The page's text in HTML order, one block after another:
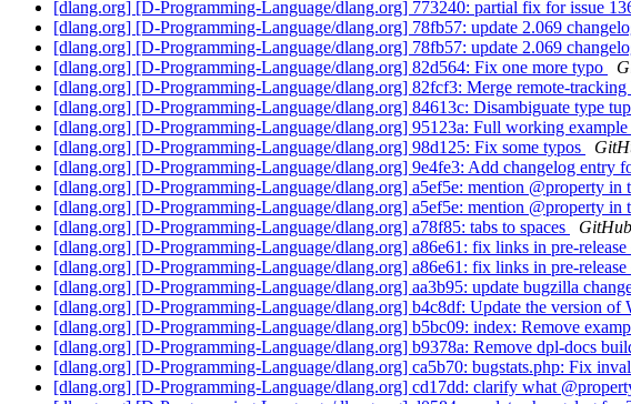
[dlang.org] [D-Programming-Language/dlang.org] 773240: partial fix for issue
[dlang.org] [D-Programming-Language/dlang.org] 78fb57: update 2.069
[dlang.org] [D-Programming-Language/dlang.org] 78fb57: update 2.069
[dlang.org] [D-Programming-Language/dlang.org] 82d564: Fix one more typo
[dlang.org] [D-Programming-Language/dlang.org] 82fcf3: Merge remote-tracking
[dlang.org] [D-Programming-Language/dlang.org] 84613c: Disambiguate type
[dlang.org] [D-Programming-Language/dlang.org] 95123a: Full working
[dlang.org] [D-Programming-Language/dlang.org] 98d125: Fix some typos
[dlang.org] [D-Programming-Language/dlang.org] 9e4fe3: Add changelog entry
[dlang.org] [D-Programming-Language/dlang.org] a5ef5e: mention @property in
[dlang.org] [D-Programming-Language/dlang.org] a5ef5e: mention @property in
[dlang.org] [D-Programming-Language/dlang.org] a78f85: tabs to spaces
[dlang.org] [D-Programming-Language/dlang.org] a86e61: fix links in pre-release
[dlang.org] [D-Programming-Language/dlang.org] a86e61: fix links in pre-release
[dlang.org] [D-Programming-Language/dlang.org] aa3b95: update bugzilla
[dlang.org] [D-Programming-Language/dlang.org] b4c8df: Update the version of
[dlang.org] [D-Programming-Language/dlang.org] b5bc09: index: Remove
[dlang.org] [D-Programming-Language/dlang.org] b9378a: Remove dpl-docs
[dlang.org] [D-Programming-Language/dlang.org] ca5b70: bugstats.php: Fix
[dlang.org] [D-Programming-Language/dlang.org] cd17dd: clarify what